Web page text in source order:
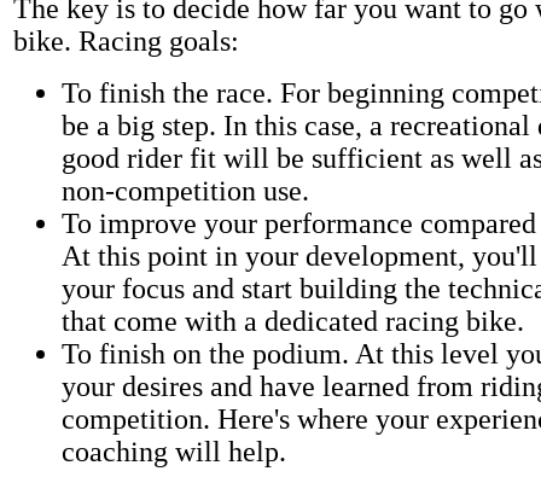
The key is to decide how far you want to go
bike. Racing goals:
To finish the race. For beginning
be a big step. In this case, a
good rider fit will be sufficient as well
non-competition use.
To improve your performance
At this point in your development,
your focus and start building the
that come with a dedicated racing bike.
To finish on the podium. At this level
your desires and have learned from
competition. Here's where your
coaching will help.